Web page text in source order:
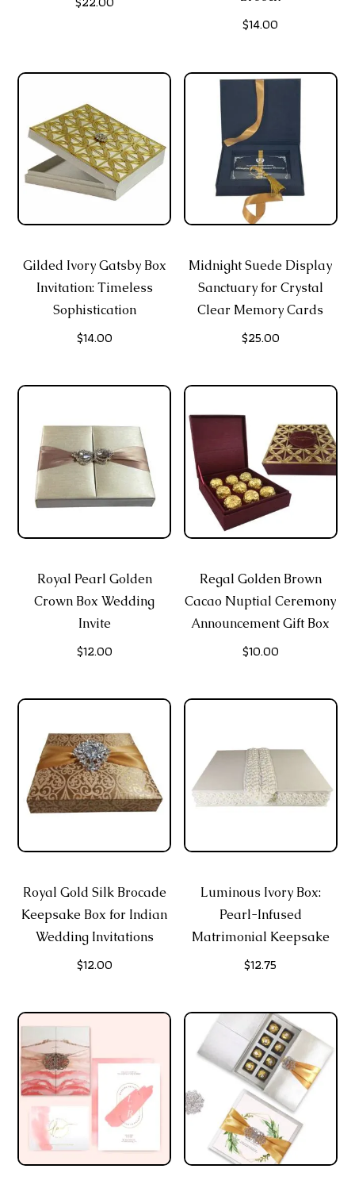
$14.00
Gilded Ivory Gatsby Box
Invitation: Timeless
Sophistication
$14.00
Midnight Suede Display
Sanctuary for Crystal
Clear Memory Cards
$25.00
Royal Pearl Golden
Crown Box Wedding
Invite
$12.00
Regal Golden Brown
Cacao Nuptial Ceremony
Announcement Gift Box
$10.00
Royal Gold Silk Brocade
Keepsake Box for Indian
Wedding Invitations
$12.00
Luminous Ivory Box:
Pearl-Infused
Matrimonial Keepsake
$12.75